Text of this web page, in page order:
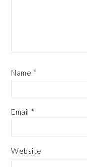
Name *
Email *
Website